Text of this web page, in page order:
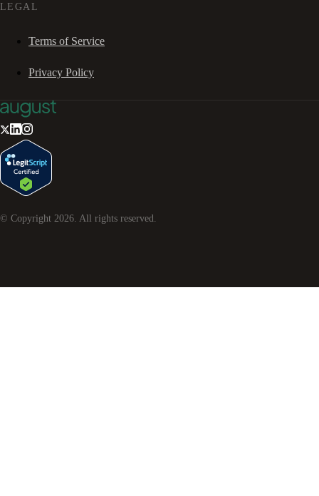
LEGAL
Terms of Service
Privacy Policy
© Copyright 2026. All rights reserved.